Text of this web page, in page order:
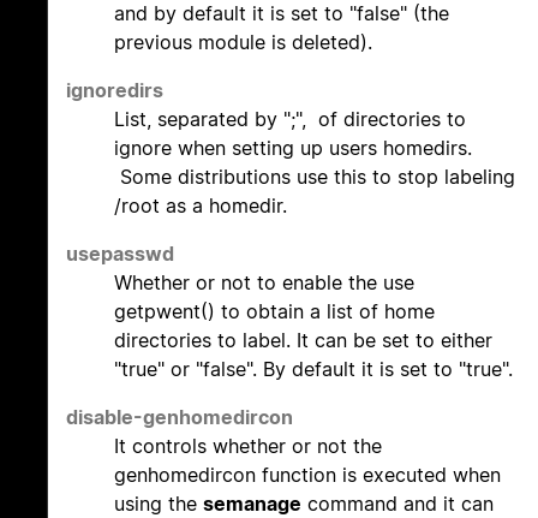
and by default it is set to "false" (the
previous module is deleted).
ignoredirs
List, separated by ";", of directories to
ignore when setting up users homedirs.
Some distributions use this to stop labeling
/root as a homedir.
usepasswd
Whether or not to enable the use
getpwent() to obtain a list of home
directories to label. It can be set to either
"true" or "false". By default it is set to "true".
disable-genhomedircon
It controls whether or not the
genhomedircon function is executed when
using the semanage command and it can